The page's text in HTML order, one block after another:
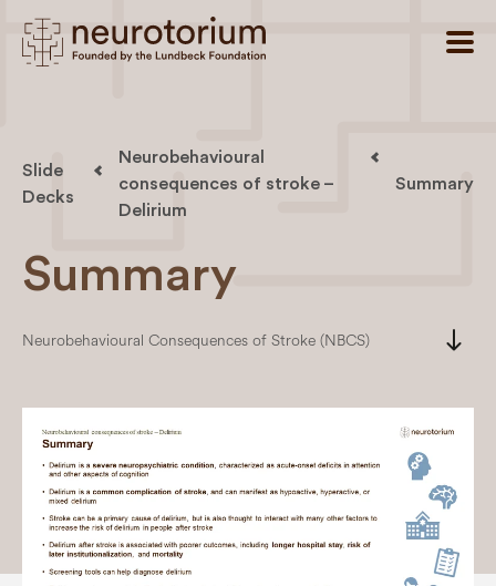
Slide
Decks
Neurobehavioural
consequences of stroke –
Delirium
Summary
Summary
Neurobehavioural Consequences of Stroke (NBCS) south